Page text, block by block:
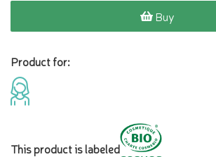
Buy
Product for:
This product is labeled